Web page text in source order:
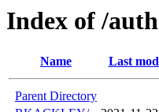
Index of /
Name Last
Parent Directory